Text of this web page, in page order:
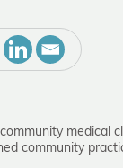
medical
community